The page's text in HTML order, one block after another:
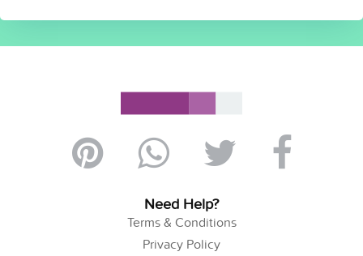
Need Help?
Terms & Conditions
Privacy Policy